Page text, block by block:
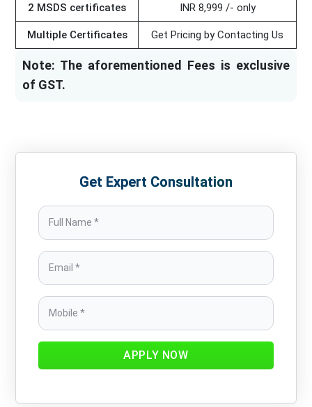
2 MSDS certificates INR 8,999 /- only
Multiple Certificates Get Pricing by Contacting Us
Note: The aforementioned Fees is exclusive
of GST.
Get Expert Consultation
APPLY NOW